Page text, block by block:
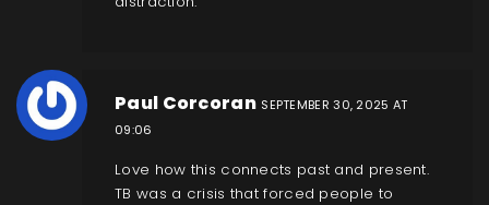
Paul Corcoran SEPTEMBER 30, 2025 AT
09:06
Love how this connects past and present.
TB was a crisis that forced people to